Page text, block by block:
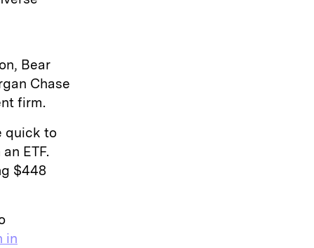
Bear
Chase
firm.
quick to
ETF.
$448
in